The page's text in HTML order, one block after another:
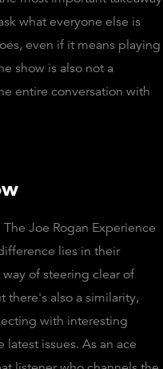
what everyone else is
even if it means playing
show is also not a
entire conversation with
Joe Rogan Experience
lies in their
of steering clear of
there's also a similarity,
with interesting
issues. As an ace